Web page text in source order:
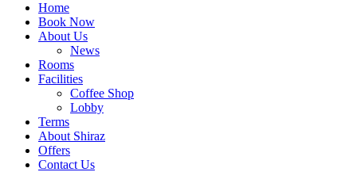
Home
Book Now
About Us
News
Rooms
Facilities
Coffee Shop
Lobby
Terms
About Shiraz
Offers
Contact Us